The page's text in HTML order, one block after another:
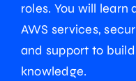
roles. You will learn
AWS services,
and support to
knowledge.